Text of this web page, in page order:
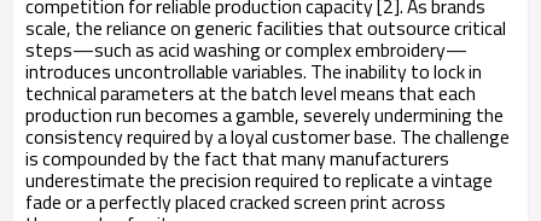
competition for reliable production capacity [2]. As brands
scale, the reliance on generic facilities that outsource critical
steps—such as acid washing or complex embroidery—
introduces uncontrollable variables. The inability to lock in
technical parameters at the batch level means that each
production run becomes a gamble, severely undermining the
consistency required by a loyal customer base. The challenge
is compounded by the fact that many manufacturers
underestimate the precision required to replicate a vintage
fade or a perfectly placed cracked screen print across